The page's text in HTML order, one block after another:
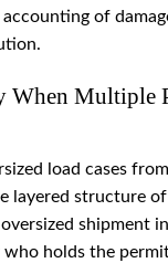
of
Multiple
load cases
layered structure
shipment
holds the